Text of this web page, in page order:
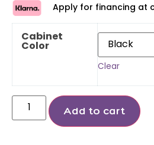
Apply for financing at
Cabinet
Color
Clear
Add to cart